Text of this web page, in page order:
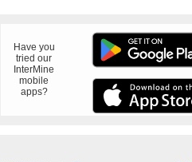
Have you
tried our
InterMine
mobile
apps?